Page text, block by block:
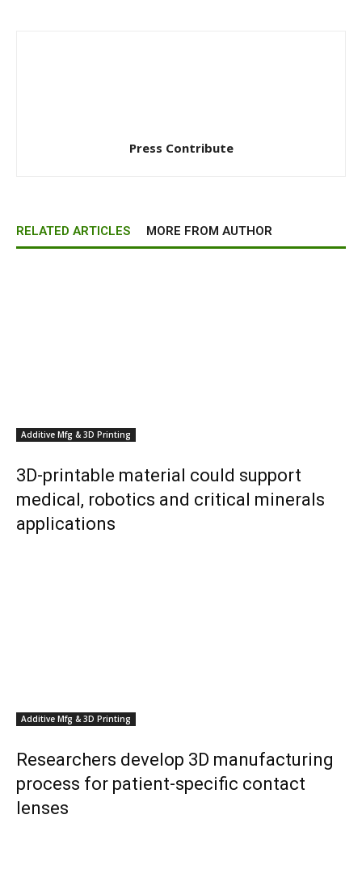
Press Contribute
RELATED ARTICLES MORE FROM AUTHOR
Additive Mfg & 3D Printing
3D-printable material could support
medical, robotics and critical minerals
applications
Additive Mfg & 3D Printing
Researchers develop 3D manufacturing
process for patient-specific contact
lenses